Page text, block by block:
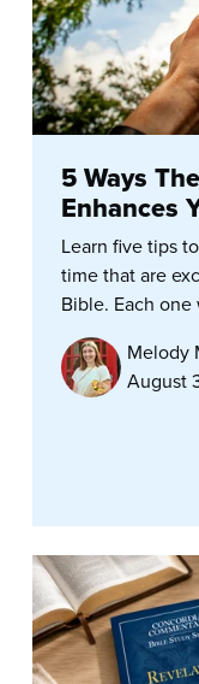
5 Ways
Enhances
Learn five tips
time that are
Bible. Each
Melody
August